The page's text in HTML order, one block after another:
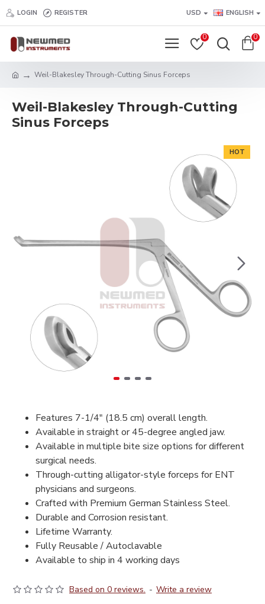
LOGIN REGISTER USD ENGLISH
0 0
Weil-Blakesley Through-Cutting Sinus Forceps
Weil-Blakesley Through-Cutting
Sinus Forceps
HOT
Features 7-1/4" (18.5 cm) overall length.
Available in straight or 45-degree angled jaw.
Available in multiple bite size options for different
surgical needs.
Through-cutting alligator-style forceps for ENT
physicians and surgeons.
Crafted with Premium German Stainless Steel.
Durable and Corrosion resistant.
Lifetime Warranty.
Fully Reusable / Autoclavable
Available to ship in 4 working days
Based on 0 reviews. - Write a review